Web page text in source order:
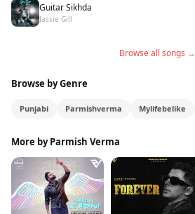
Guitar Sikhda
Jassie Gill
Browse all songs →
Browse by Genre
Punjabi Parmishverma Mylifebelike
More by Parmish Verma